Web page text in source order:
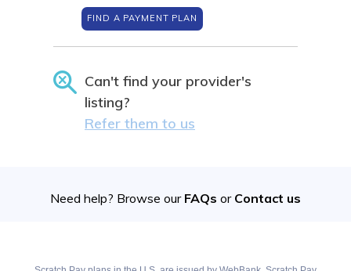
FIND A PAYMENT PLAN
Can't find your provider's
listing?
Refer them to us
Need help? Browse our FAQs or Contact us